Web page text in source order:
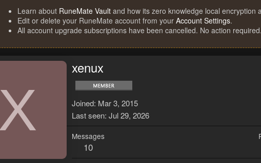
Learn about RuneMate Vault and how its zero knowledge local encryption
Edit or delete your RuneMate account from your Account Settings.
All account upgrade subscriptions have been cancelled. No action required.
X
xenux
Joined Mar 3, 2015
Last seen Jul 29, 2026
Messages
10